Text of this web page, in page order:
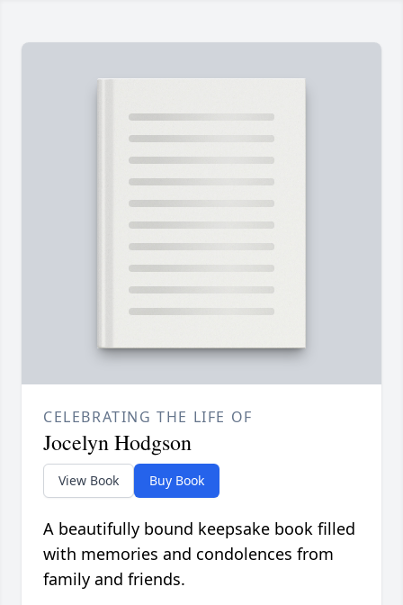
CELEBRATING THE LIFE OF
Jocelyn Hodgson
View Book Buy Book
A beautifully bound keepsake book filled
with memories and condolences from
family and friends.